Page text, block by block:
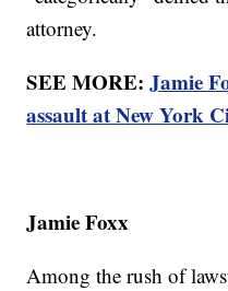
attorney.
SEE MORE:Jamie
assault at New York
Jamie Foxx
Among the rush of